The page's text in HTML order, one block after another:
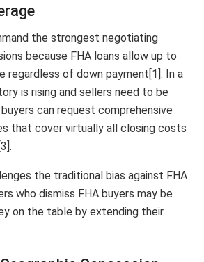
the strongest negotiating
because FHA loans allow up to
regardless of down payment[1]. In a
is rising and sellers need to be
buyers can request comprehensive
that cover virtually all closing costs
the traditional bias against FHA
who dismiss FHA buyers may be
on the table by extending their